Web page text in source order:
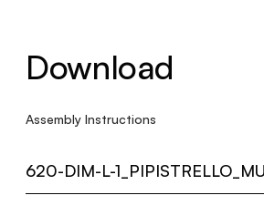
Download
Assembly Instructions